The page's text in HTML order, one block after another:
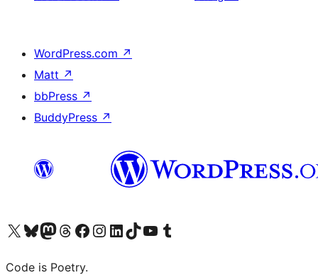
WordPress.com ↗
Matt ↗
bbPress ↗
BuddyPress ↗
Visit our X (formerly Twitter) account
Visit our Bluesky account
Visit our Mastodon account
Visit our Threads account
Visit our Facebook page
Visit our Instagram account
Visit our LinkedIn account
Visit our TikTok account
Visit our YouTube channel
Visit our Tumblr account
Code is Poetry.